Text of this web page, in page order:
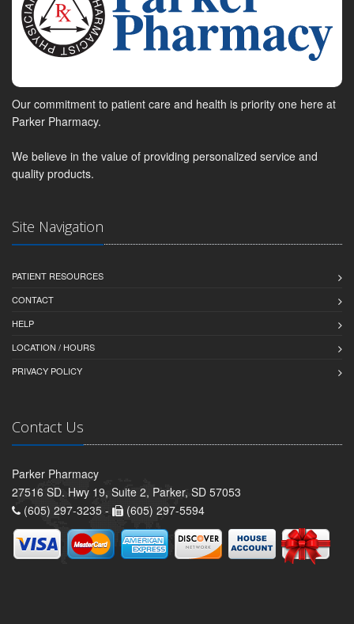
Our commitment to patient care and health is priority one here at
Parker Pharmacy.
We believe in the value of providing personalized service and
quality products.
Site Navigation
PATIENT RESOURCES
CONTACT
HELP
LOCATION / HOURS
PRIVACY POLICY
Contact Us
Parker Pharmacy
27516 SD. Hwy 19, Suite 2, Parker, SD 57053
(605) 297-3235 -
(605) 297-5594